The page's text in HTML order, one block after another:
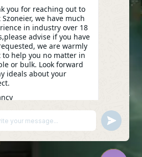
Lixin Road, Danzhutou Community,
Shenzhen, China
you for reaching out to
Szoneier, we have much
in industry over 18
advise if you have
we are warmly
to help you no matter in
or bulk. Look forward
ideals about your